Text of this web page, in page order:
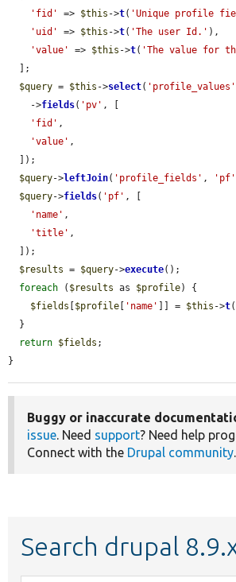
'fid'
=> $this ->t( 'Unique profile
'uid'
=> $this ->t( 'The user Id.' ),
'value'
=> $this ->t( 'The value for
$query = $this ->select( 'profile_values'
    ->
fields( 'pv' , [
'fid' ,
'value' ,
$query->leftJoin( 'profile_fields' , 'pf'
$query->fields( 'pf' , [
'name' ,
'title' ,
$results = $query->execute();
foreach ( $results as $profile) {
$fields
$profile 'name' ]] = $this ->t(
return $fields ;
}
Buggy or inaccurate
issue. Need support? Need help
Connect with the Drupal community.
Search drupal